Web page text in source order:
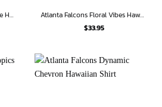
Atlanta Falcons Iconic Collage Hawaiian Shirt
Atlanta Falcons Floral Vibes Hawaiian Shirt
$33.95